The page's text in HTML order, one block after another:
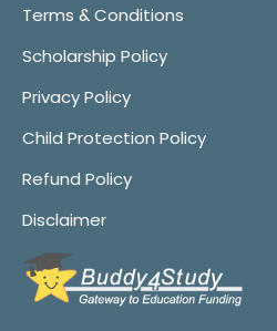
Terms & Conditions
Scholarship Policy
Privacy Policy
Child Protection Policy
Refund Policy
Disclaimer